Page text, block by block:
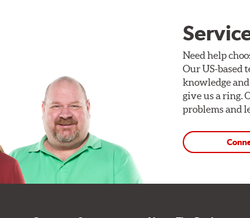
Need help
Our US-based
knowledge
give us a ring.
problems and